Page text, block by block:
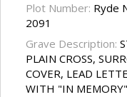
Plot Number: Ryde
2091
Grave Description:
PLAIN CROSS,
COVER, LEAD
WITH "IN MEMORY"